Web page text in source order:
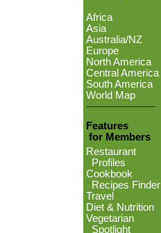
Africa
Asia
Australia/NZ
Europe
North America
Central America
South America
World Map
Features
for Members
Restaurant
Profiles
Cookbook
Recipes Finder
Travel
Diet & Nutrition
Vegetarian
Spotlight